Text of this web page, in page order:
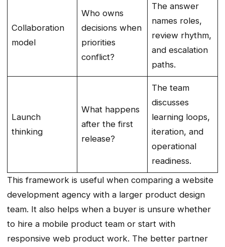
Collaboration
model
Who owns
decisions when
priorities
conflict?
The answer
names roles,
review rhythm,
and escalation
paths.
Launch
thinking
What happens
after the first
release?
The team
discusses
learning loops,
iteration, and
operational
readiness.
This framework is useful when comparing a website
development agency with a larger product design
team. It also helps when a buyer is unsure whether
to hire a mobile product team or start with
responsive web product work. The better partner